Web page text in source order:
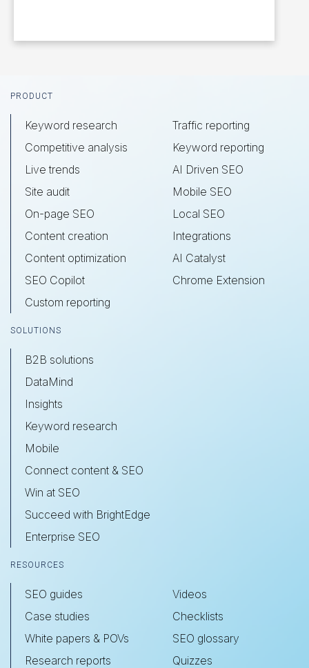
Footer
PRODUCT
Keyword research
Competitive analysis
Live trends
Site audit
On-page SEO
Content creation
Content optimization
SEO Copilot
Custom reporting
Traffic reporting
Keyword reporting
AI Driven SEO
Mobile SEO
Local SEO
Integrations
AI Catalyst
Chrome Extension
SOLUTIONS
B2B solutions
DataMind
Insights
Keyword research
Mobile
Connect content & SEO
Win at SEO
Succeed with BrightEdge
Enterprise SEO
RESOURCES
SEO guides
Case studies
White papers & POVs
Research reports
Videos
Checklists
SEO glossary
Quizzes